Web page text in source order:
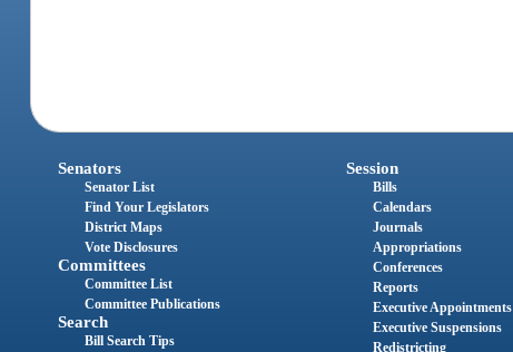
Senators
Senator List
Find Your Legislators
District Maps
Vote Disclosures
Committees
Committee List
Committee Publications
Search
Bill Search Tips
Session
Bills
Calendars
Journals
Appropriations
Conferences
Reports
Executive Appointments
Executive Suspensions
Redistricting